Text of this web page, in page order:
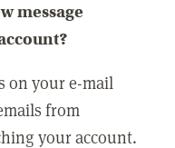
message
on your e-mail
from
your account.